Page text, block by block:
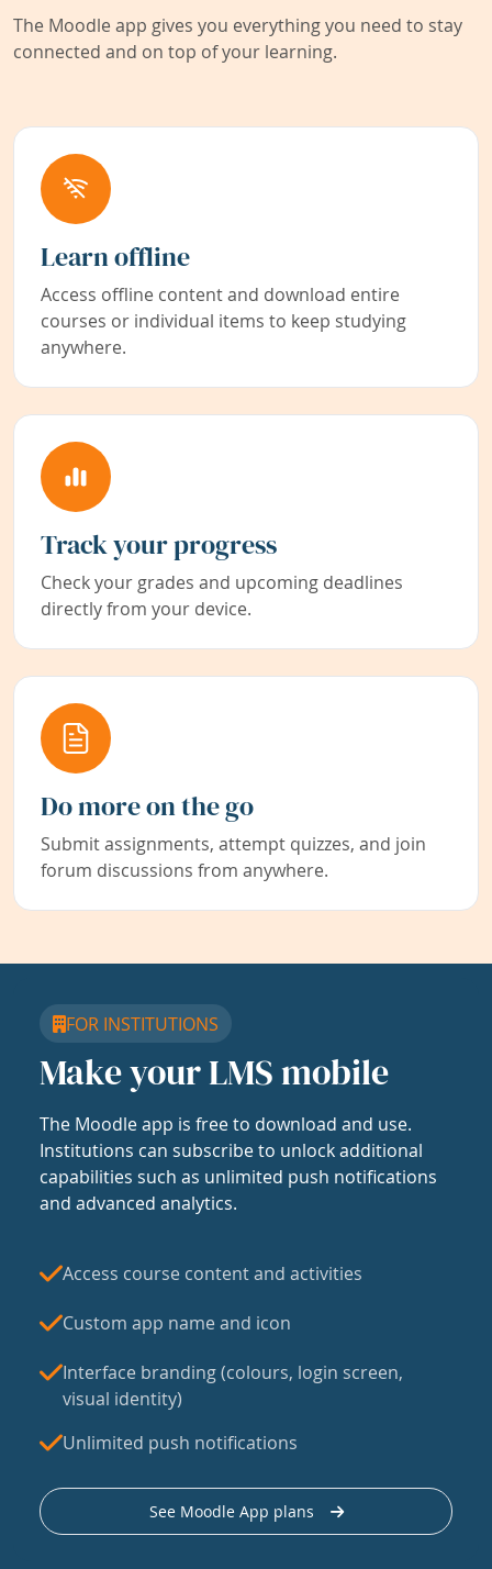
The Moodle app gives you everything you need to stay
connected and on top of your learning.
Learn offline
Access offline content and download entire
courses or individual items to keep studying
anywhere.
Track your progress
Check your grades and upcoming deadlines
directly from your device.
Do more on the go
Submit assignments, attempt quizzes, and join
forum discussions from anywhere.
FOR INSTITUTIONS
Make your LMS mobile
The Moodle app is free to download and use.
Institutions can subscribe to unlock additional
capabilities such as unlimited push notifications
and advanced analytics.
Access course content and activities
Custom app name and icon
Interface branding (colours, login screen,
visual identity)
Unlimited push notifications
See Moodle App plans